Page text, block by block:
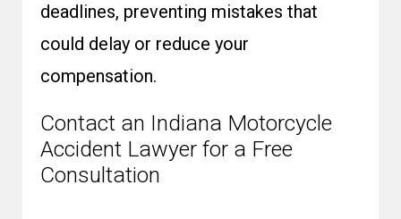
deadlines, preventing mistakes that
could delay or reduce your
compensation.
Contact an Indiana Motorcycle
Accident Lawyer for a Free
Consultation